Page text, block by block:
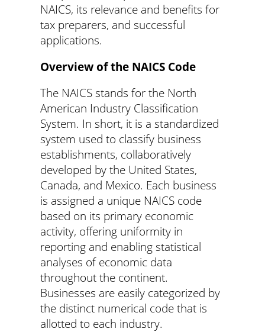
NAICS, its relevance and benefits for
tax preparers, and successful
applications.
Overview of the NAICS Code
The NAICS stands for the North
American Industry Classification
System. In short, it is a standardized
system used to classify business
establishments, collaboratively
developed by the United States,
Canada, and Mexico. Each business
is assigned a unique NAICS code
based on its primary economic
activity, offering uniformity in
reporting and enabling statistical
analyses of economic data
throughout the continent.
Businesses are easily categorized by
the distinct numerical code that is
allotted to each industry.